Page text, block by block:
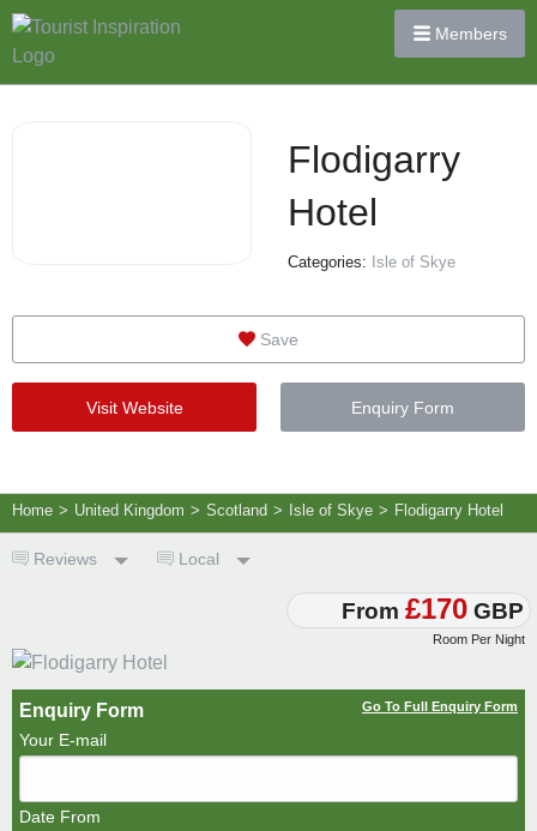
Members
Flodigarry
Hotel
Categories: Isle of Skye
Save
Visit Website Enquiry Form
Home > United Kingdom > Scotland > Isle of Skye > Flodigarry Hotel
Reviews Local
From £170 GBP
Room Per Night
Enquiry Form Go To Full Enquiry Form
Your E-mail
Date From